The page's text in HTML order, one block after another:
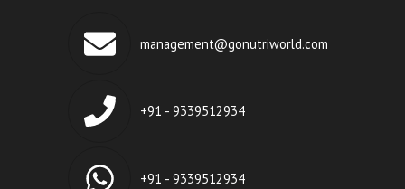
management@gonutriworld.com
+91 - 9339512934
+91 - 9339512934